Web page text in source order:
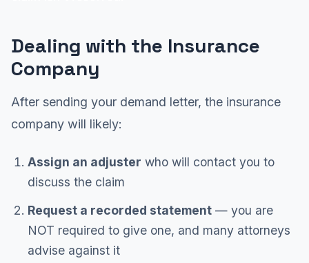
Dealing with the Insurance
Company
After sending your demand letter, the insurance
company will likely:
Assign an adjuster who will contact you to
discuss the claim
Request a recorded statement — you are
NOT required to give one, and many attorneys
advise against it